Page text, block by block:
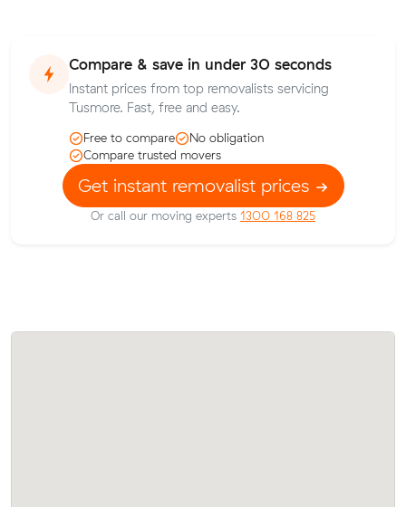
Compare & save in under 30 seconds
Instant prices from top removalists servicing
Tusmore. Fast, free and easy.
Free to compare
No obligation
Compare trusted movers
Get instant removalist prices
Or call our moving experts 1300 168 825